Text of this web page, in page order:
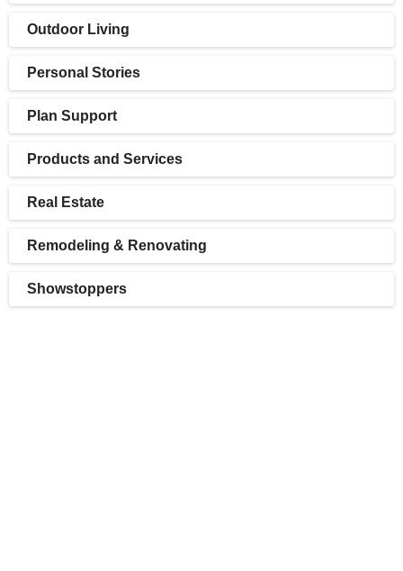
Outdoor Living
Personal Stories
Plan Support
Products and Services
Real Estate
Remodeling & Renovating
Showstoppers